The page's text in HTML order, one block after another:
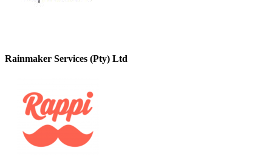
Rainmaker Services (Pty) Ltd